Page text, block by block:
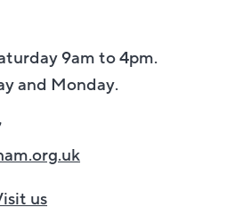
9am to 4pm.
and Monday.
us